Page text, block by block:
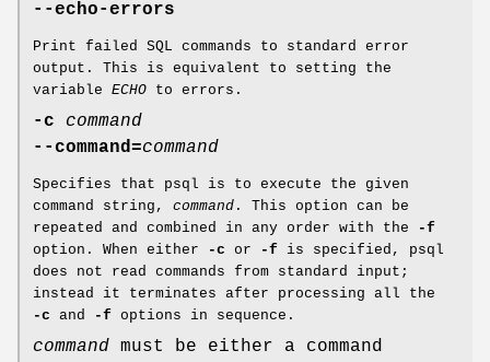
--echo-errors
Print failed SQL commands to standard error
output. This is equivalent to setting the
variable ECHO to errors.
-c command
--command=command
Specifies that psql is to execute the given
command string, command . This option can be
repeated and combined in any order with the
-f
option. When either
-c or -f is specified, psql
does not read commands from standard input;
instead it terminates after processing all the
-c and -f options in sequence.
command must be either a command